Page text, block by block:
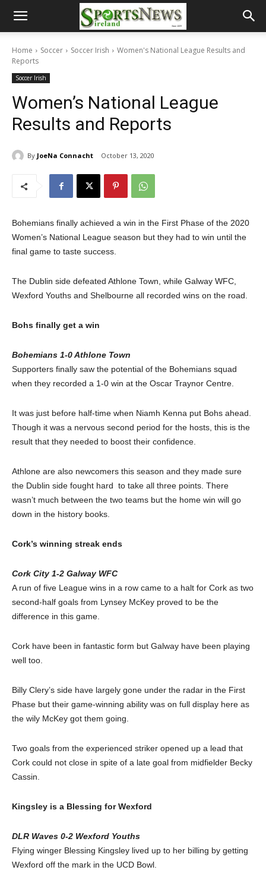
Home Soccer Soccer Irish
Women's National League Results and
Reports
Soccer Irish
Women’s National League
Results and Reports
By JoeNa Connacht October 13, 2020
Bohemians finally achieved a win in the First Phase of the 2020
Women’s National League season but they had to win until the
final game to taste success.
The Dublin side defeated Athlone Town, while Galway WFC,
Wexford Youths and Shelbourne all recorded wins on the road.
Bohs finally get a win
Bohemians 1-0 Athlone Town
Supporters finally saw the potential of the Bohemians squad
when they recorded a 1-0 win at the Oscar Traynor Centre.
It was just before half-time when Niamh Kenna put Bohs ahead.
Though it was a nervous second period for the hosts, this is the
result that they needed to boost their confidence.
Athlone are also newcomers this season and they made sure
the Dublin side fought hard to take all three points. There
wasn’t much between the two teams but the home win will go
down in the history books.
Cork’s winning streak ends
Cork City 1-2 Galway WFC
A run of five League wins in a row came to a halt for Cork as two
second-half goals from Lynsey McKey proved to be the
difference in this game.
Cork have been in fantastic form but Galway have been playing
well too.
Billy Clery’s side have largely gone under the radar in the First
Phase but their game-winning ability was on full display here as
the wily McKey got them going.
Two goals from the experienced striker opened up a lead that
Cork could not close in spite of a late goal from midfielder Becky
Cassin.
Kingsley is a Blessing for Wexford
DLR Waves 0-2 Wexford Youths
Flying winger Blessing Kingsley lived up to her billing by getting
Wexford off the mark in the UCD Bowl.